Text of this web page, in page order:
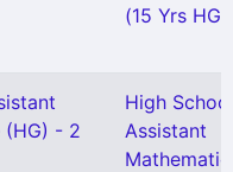
(15 Yrs
(HG) - 2
High School
Assistant